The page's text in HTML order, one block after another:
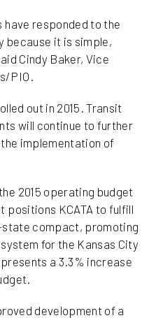
have responded to the
because it is simple,
Cindy Baker, Vice
PIO.
out in 2015. Transit
will continue to further
implementation of
2015 operating budget
positions KCATA to fulfill
compact, promoting
for the Kansas City
a 3.3% increase
development of a